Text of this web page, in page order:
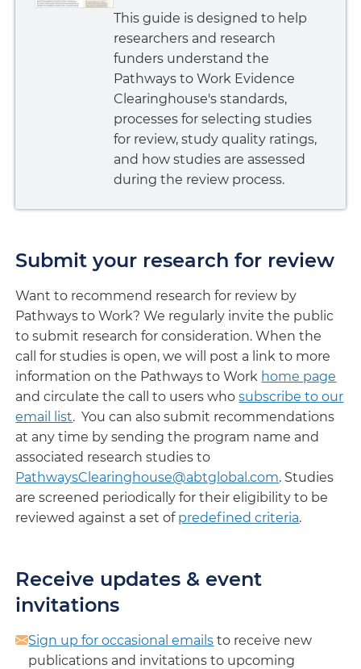
This guide is designed to help
researchers and research
funders understand the
Pathways to Work Evidence
Clearinghouse's standards,
processes for selecting studies
for review, study quality ratings,
and how studies are assessed
during the review process.
Submit your research for review
Want to recommend research for review by
Pathways to Work? We regularly invite the public
to submit research for consideration. When the
call for studies is open, we will post a link to more
information on the Pathways to Work home page
and circulate the call to users whosubscribe to our
email list. You can also submit recommendations
at any time by sending the program name and
associated research studies to
PathwaysClearinghouse@abtglobal.com. Studies
are screened periodically for their eligibility to be
reviewed against a set of predefined criteria.
Receive updates & event
invitations
Sign up for occasional emails to receive new
publications and invitations to upcoming